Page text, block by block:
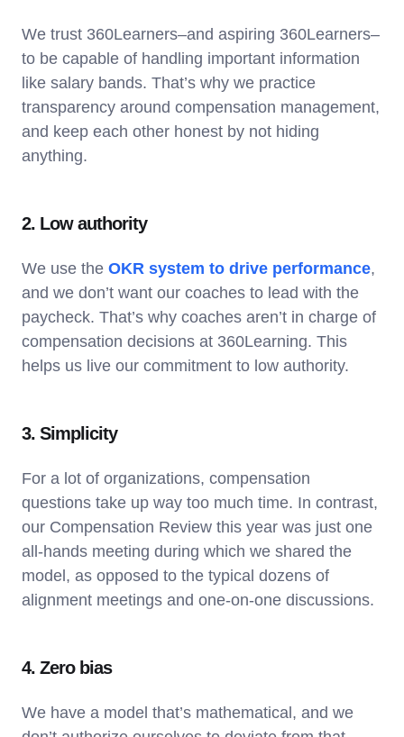
We trust 360Learners–and aspiring 360Learners–
to be capable of handling important information
like salary bands. That’s why we practice
transparency around compensation management,
and keep each other honest by not hiding
anything.
2. Low authority
We use the OKR system to drive performance,
and we don’t want our coaches to lead with the
paycheck. That’s why coaches aren’t in charge of
compensation decisions at 360Learning. This
helps us live our commitment to low authority.
3. Simplicity
For a lot of organizations, compensation
questions take up way too much time. In contrast,
our Compensation Review this year was just one
all-hands meeting during which we shared the
model, as opposed to the typical dozens of
alignment meetings and one-on-one discussions.
4. Zero bias
We have a model that’s mathematical, and we